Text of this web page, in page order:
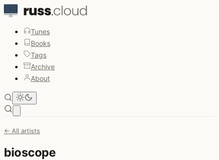
Tunes
Books
Tags
Archive
About
← All artists
bioscope